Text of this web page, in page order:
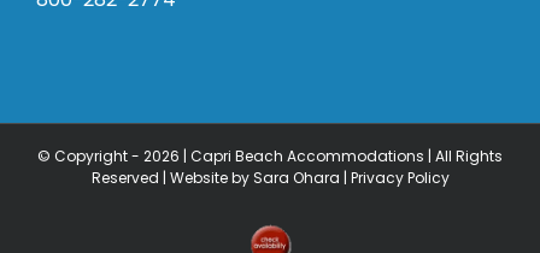
© Copyright - 2026 | Capri Beach Accommodations | All Rights
Reserved | Website by Sara Ohara | Privacy Policy
Check